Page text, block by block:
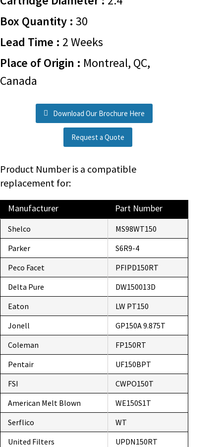
Box Quantity : 30
Lead Time : 2 Weeks
Place of Origin : Montreal, QC,
Canada
Download Our Brochure Here
Request a Quote
Product Number is a compatible
replacement for:
Manufacturer Part Number
Shelco
MS98WT150
Parker
S6R9-4
Peco Facet
PFIPD150RT
Delta Pure
DW150013D
Eaton
LW PT150
Jonell
GP150A 9.875T
Coleman
FP150RT
Pentair
UF150BPT
FSI
CWPO150T
American Melt Blown
WE150S1T
Serflico
WT
United Filters
UPDN150RT